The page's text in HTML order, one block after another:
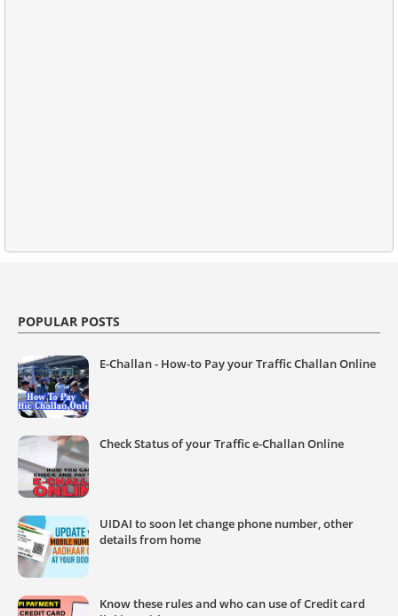
POPULAR POSTS
E-Challan - How-to Pay your Traffic Challan Online
Check Status of your Traffic e-Challan Online
UIDAI to soon let change phone number, other
details from home
Know these rules and who can use of Credit card